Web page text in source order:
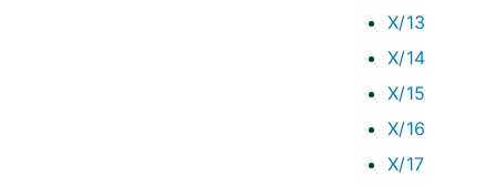
X/13
X/14
X/15
X/16
X/17